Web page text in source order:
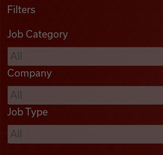
Podcasts
Videos
Remote Jobs
Filters
Job Category
Company
Job Type